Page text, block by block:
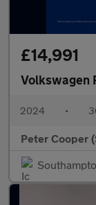
£14,991
Volkswagen
2024 •
Peter Cooper